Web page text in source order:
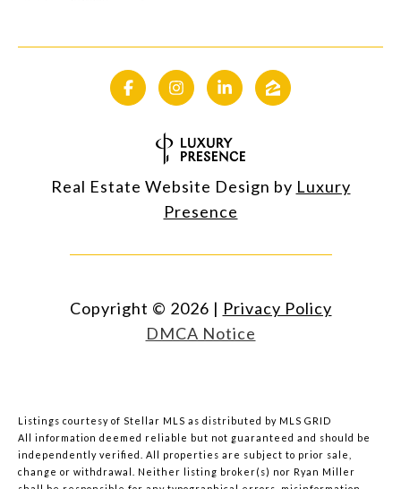
Real Estate Website Design by Luxury
Presence
Copyright © 2026 | Privacy Policy
DMCA Notice
Listings courtesy of Stellar MLS as distributed by MLS GRID
All information deemed reliable but not guaranteed and should be
independently verified. All properties are subject to prior sale,
change or withdrawal. Neither listing broker(s) nor Ryan Miller